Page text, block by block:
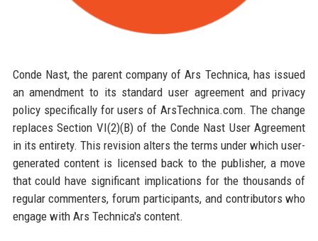
Conde Nast, the parent company of Ars Technica, has issued
an amendment to its standard user agreement and privacy
policy specifically for users of ArsTechnica.com. The change
replaces Section VI(2)(B) of the Conde Nast User Agreement
in its entirety. This revision alters the terms under which user-
generated content is licensed back to the publisher, a move
that could have significant implications for the thousands of
regular commenters, forum participants, and contributors who
engage with Ars Technica's content.